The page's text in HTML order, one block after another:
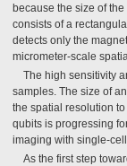
because the size of
consists of a
detects only the
micrometer-scale
The high sensitivity
samples. The size of
the spatial resolution
qubits is progressing
imaging with single-
As the first step